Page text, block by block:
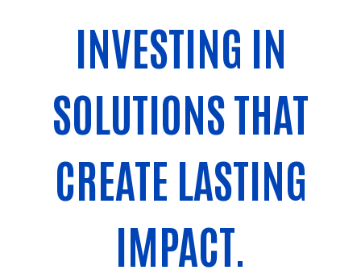
INVESTING IN
SOLUTIONS THAT
CREATE LASTING
IMPACT.